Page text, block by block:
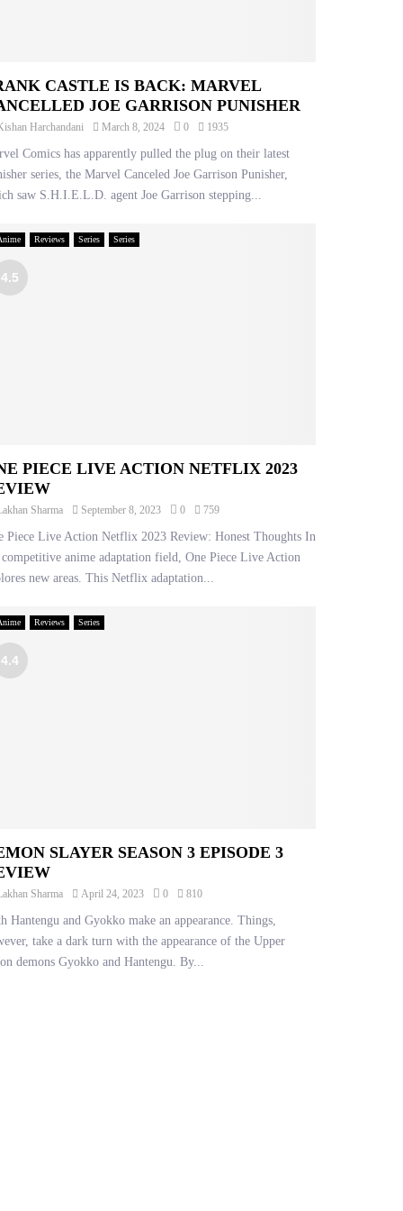
CASTLE IS BACK: MARVEL
JOE GARRISON PUNISHER
Harchandani March 8, 2024 0 1935
Comics has apparently pulled the plug on their latest
series, the Marvel Canceled Joe Garrison Punisher,
saw S.H.I.E.L.D. agent Joe Garrison stepping...
Reviews Series Series
4.5
PIECE LIVE ACTION NETFLIX 2023
Sharma September 8, 2023 0 759
Piece Live Action Netflix 2023 Review: Honest Thoughts In
competitive anime adaptation field, One Piece Live Action
new areas. This Netflix adaptation...
Reviews Series
4.4
SLAYER SEASON 3 EPISODE 3
Sharma April 24, 2023 0 810
Hantengu and Gyokko make an appearance. Things,
take a dark turn with the appearance of the Upper
demons Gyokko and Hantengu. By...